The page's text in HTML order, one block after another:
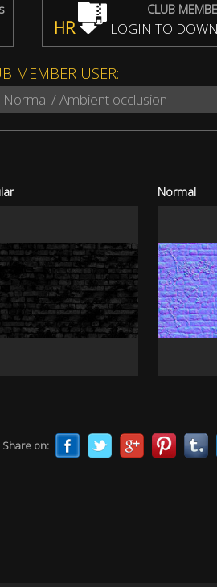
CLUB
HR LOGIN TO
MEMBER USER:
/ Ambient occlusion
Normal
Share on: